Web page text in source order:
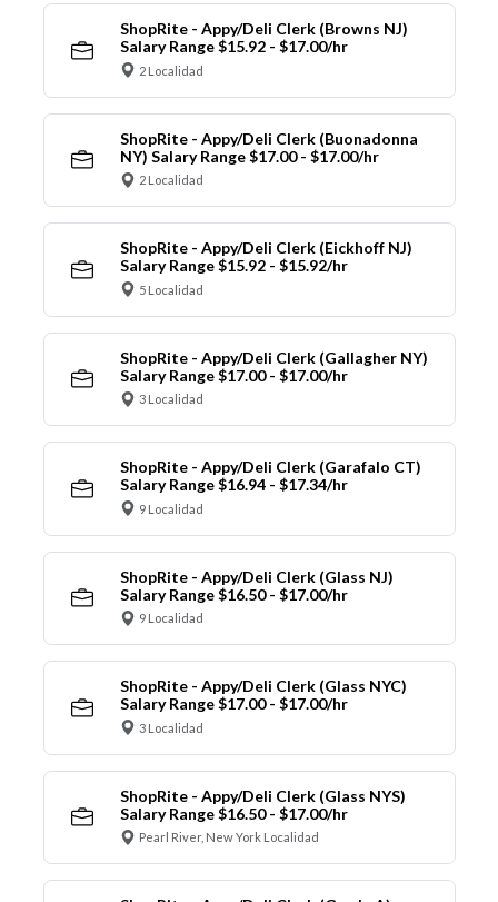
ShopRite - Appy/Deli Clerk (Browns NJ)
Salary Range $15.92 - $17.00/hr
2 Localidad
ShopRite - Appy/Deli Clerk (Buonadonna
NY) Salary Range $17.00 - $17.00/hr
2 Localidad
ShopRite - Appy/Deli Clerk (Eickhoff NJ)
Salary Range $15.92 - $15.92/hr
5 Localidad
ShopRite - Appy/Deli Clerk (Gallagher NY)
Salary Range $17.00 - $17.00/hr
3 Localidad
ShopRite - Appy/Deli Clerk (Garafalo CT)
Salary Range $16.94 - $17.34/hr
9 Localidad
ShopRite - Appy/Deli Clerk (Glass NJ)
Salary Range $16.50 - $17.00/hr
9 Localidad
ShopRite - Appy/Deli Clerk (Glass NYC)
Salary Range $17.00 - $17.00/hr
3 Localidad
ShopRite - Appy/Deli Clerk (Glass NYS)
Salary Range $16.50 - $17.00/hr
Pearl River, New York Localidad